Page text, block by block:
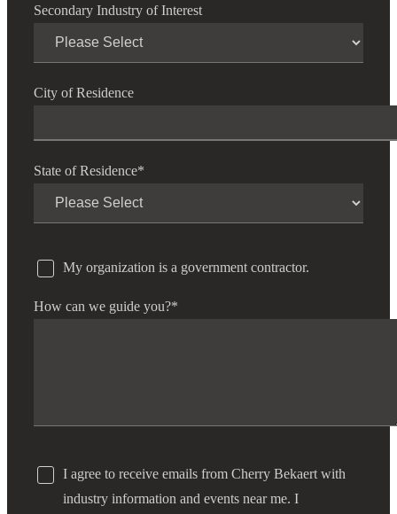
Secondary Industry of Interest
City of Residence
State of Residence*
My organization is a government contractor.
How can we guide you?*
I agree to receive emails from Cherry Bekaert with
industry information and events near me. I